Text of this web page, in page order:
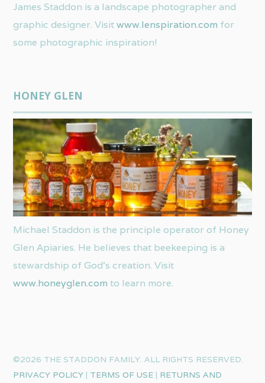
James Staddon is a landscape photographer and
graphic designer. Visitwww.lenspiration.com for
some photographic inspiration!
HONEY GLEN
Michael Staddon is the principle operator of Honey
Glen Apiaries. He believes that beekeeping is a
stewardship of God’s creation. Visit
www.honeyglen.com to learn more.
©2026 THE STADDON FAMILY. ALL RIGHTS RESERVED.
PRIVACY POLICY| TERMS OF USE| RETURNS AND